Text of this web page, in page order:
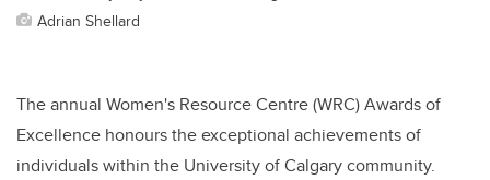
Adrian Shellard
The annual Women's Resource Centre (WRC) Awards of
Excellence honours the exceptional achievements of
individuals within the University of Calgary community.